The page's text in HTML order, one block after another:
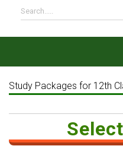
Search.....
Study Packages for 12th